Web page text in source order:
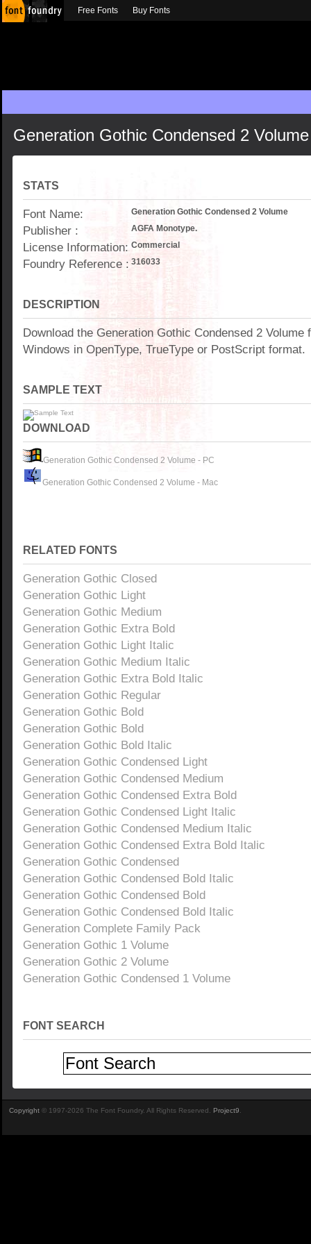
Generation Gothic Condensed 2 Volume
STATS
Font Name: Generation Gothic Condensed 2 Volume
Publisher : AGFA Monotype.
License Information: Commercial
Foundry Reference : 316033
DESCRIPTION
Download the Generation Gothic Condensed 2 Volume
Windows in OpenType, TrueType or PostScript format.
SAMPLE TEXT
DOWNLOAD
Generation Gothic Condensed 2 Volume - PC
Generation Gothic Condensed 2 Volume - Mac
RELATED FONTS
Generation Gothic Closed
Generation Gothic Light
Generation Gothic Medium
Generation Gothic Extra Bold
Generation Gothic Light Italic
Generation Gothic Medium Italic
Generation Gothic Extra Bold Italic
Generation Gothic Regular
Generation Gothic Bold
Generation Gothic Bold
Generation Gothic Bold Italic
Generation Gothic Condensed Light
Generation Gothic Condensed Medium
Generation Gothic Condensed Extra Bold
Generation Gothic Condensed Light Italic
Generation Gothic Condensed Medium Italic
Generation Gothic Condensed Extra Bold Italic
Generation Gothic Condensed
Generation Gothic Condensed Bold Italic
Generation Gothic Condensed Bold
Generation Gothic Condensed Bold Italic
Generation Complete Family Pack
Generation Gothic 1 Volume
Generation Gothic 2 Volume
Generation Gothic Condensed 1 Volume
FONT SEARCH
Free Fonts Buy Fonts
Copyright © 1997-2026 The Font Foundry. All Rights Reserved. Project9